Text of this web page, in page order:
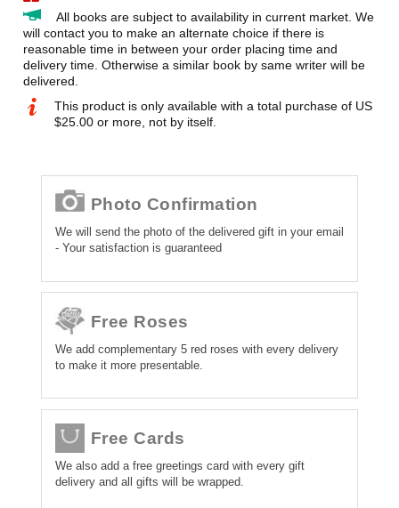
All books are subject to availability in current market. We
will contact you to make an alternate choice if there is
reasonable time in between your order placing time and
delivery time. Otherwise a similar book by same writer will be
delivered.
This product is only available with a total purchase of US
$25.00 or more, not by itself.
Photo Confirmation
We will send the photo of the delivered gift in your email
- Your satisfaction is guaranteed
Free Roses
We add complementary 5 red roses with every delivery
to make it more presentable.
Free Cards
We also add a free greetings card with every gift
delivery and all gifts will be wrapped.